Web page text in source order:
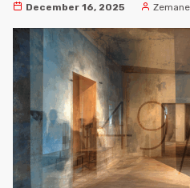
December 16, 2025